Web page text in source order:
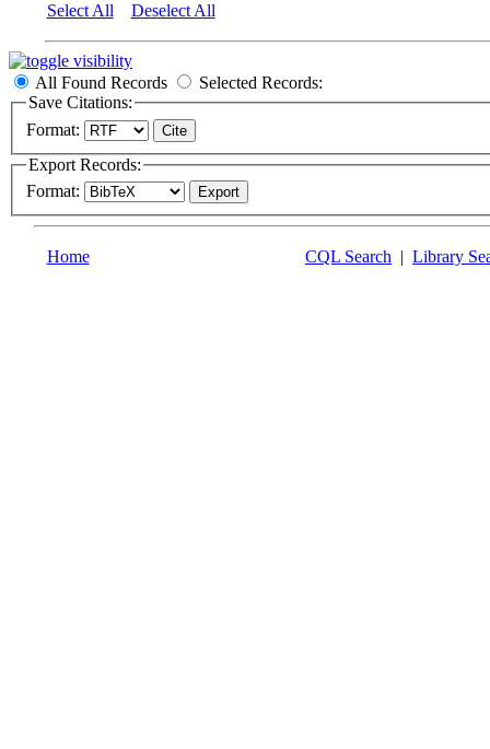
Select All Deselect All
All Found Records
Selected Records:
Save Citations:
Format:
Export Records:
Format:
Home CQL Search | Library